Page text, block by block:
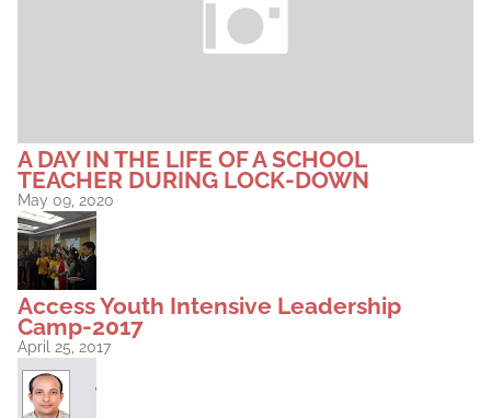
A DAY IN THE LIFE OF A SCHOOL
TEACHER DURING LOCK-DOWN
May 09, 2020
Access Youth Intensive Leadership
Camp-2017
April 25, 2017